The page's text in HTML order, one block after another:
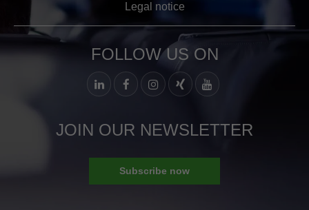
Legal notice
FOLLOW US ON
JOIN OUR NEWSLETTER
Subscribe now